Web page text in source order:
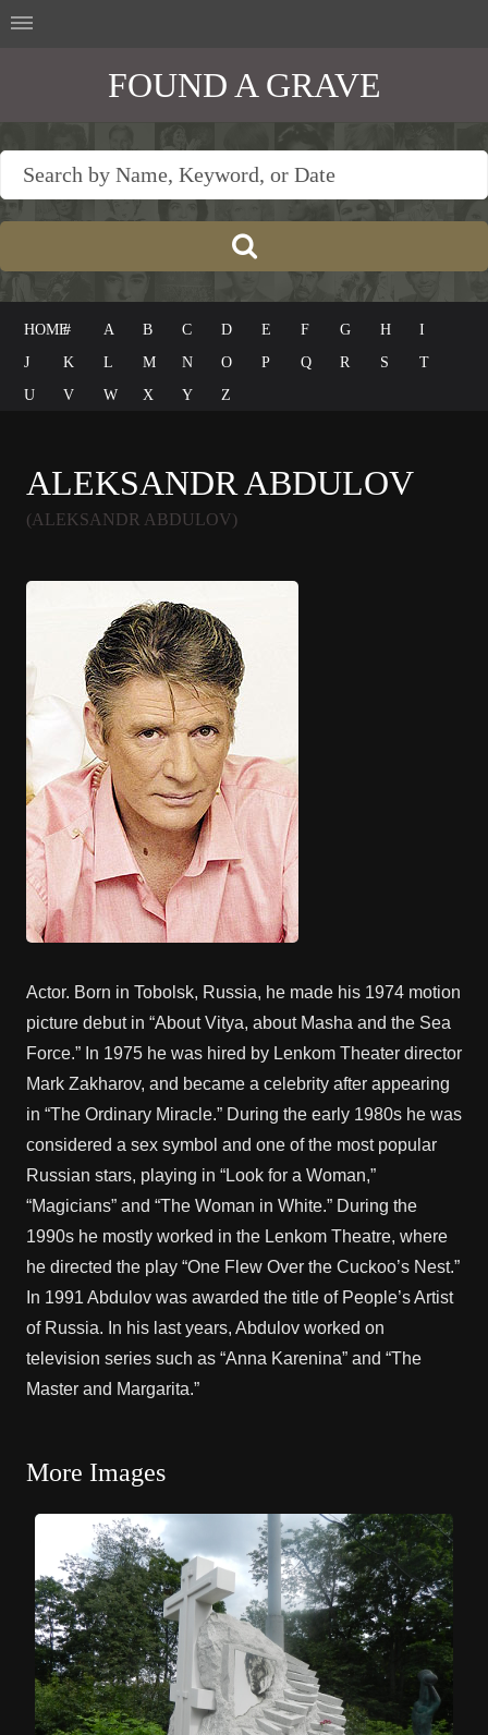
FOUND A GRAVE
HOME# A B C D E F G H
I
J
K L M N O P Q R S
T
U
V W X Y Z
ALEKSANDR ABDULOV
(ALEKSANDR ABDULOV)
Actor. Born in Tobolsk, Russia, he made his 1974 motion
picture debut in “About Vitya, about Masha and the Sea
Force.” In 1975 he was hired by Lenkom Theater director
Mark Zakharov, and became a celebrity after appearing
in “The Ordinary Miracle.” During the early 1980s he was
considered a sex symbol and one of the most popular
Russian stars, playing in “Look for a Woman,”
“Magicians” and “The Woman in White.” During the
1990s he mostly worked in the Lenkom Theatre, where
he directed the play “One Flew Over the Cuckoo’s Nest.”
In 1991 Abdulov was awarded the title of People’s Artist
of Russia. In his last years, Abdulov worked on
television series such as “Anna Karenina” and “The
Master and Margarita.”
More Images